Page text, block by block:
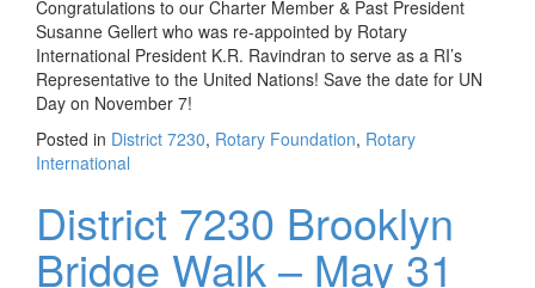
Congratulations to our Charter Member & Past President
Susanne Gellert who was re-appointed by Rotary
International President K.R. Ravindran to serve as a RI’s
Representative to the United Nations! Save the date for UN
Day on November 7!
Posted in District 7230, Rotary Foundation, Rotary
International
District 7230 Brooklyn
Bridge Walk – May 31